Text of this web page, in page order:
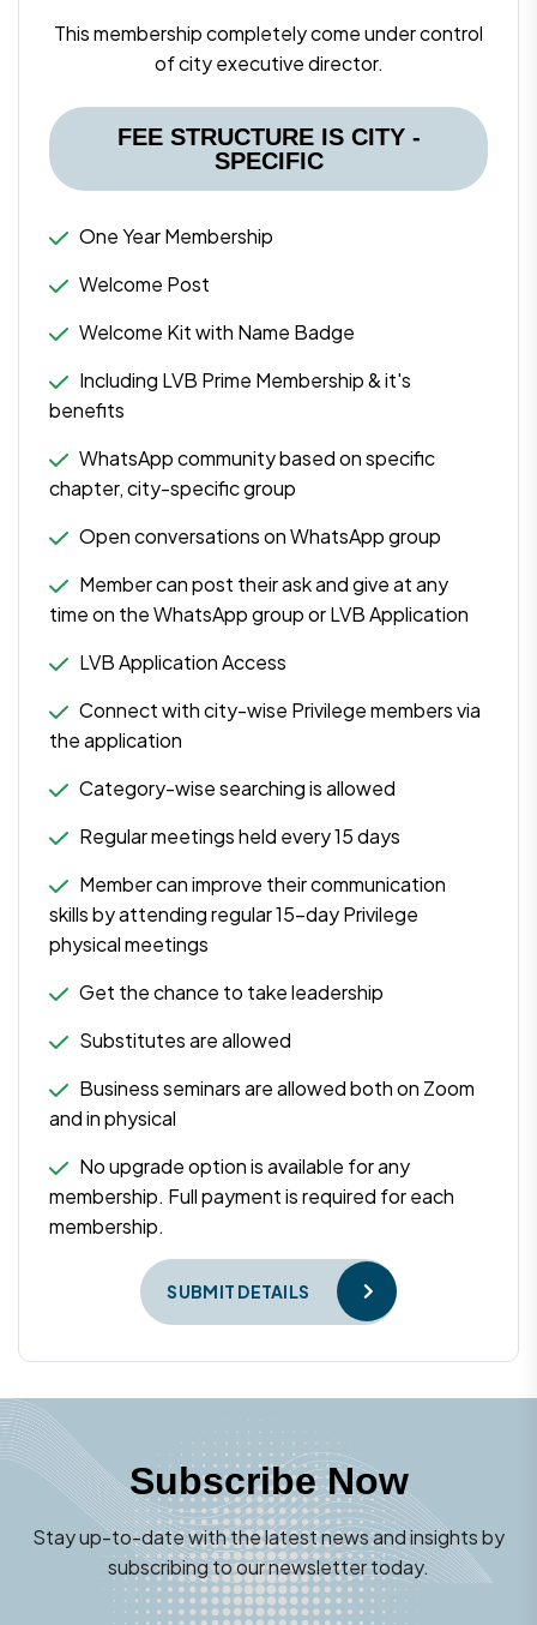
This membership completely come under control
of city executive director.
FEE STRUCTURE IS CITY -
SPECIFIC
One Year Membership
Welcome Post
Welcome Kit with Name Badge
Including LVB Prime Membership & it's
benefits
WhatsApp community based on specific
chapter, city-specific group
Open conversations on WhatsApp group
Member can post their ask and give at any
time on the WhatsApp group or LVB Application
LVB Application Access
Connect with city-wise Privilege members via
the application
Category-wise searching is allowed
Regular meetings held every 15 days
Member can improve their communication
skills by attending regular 15-day Privilege
physical meetings
Get the chance to take leadership
Substitutes are allowed
Business seminars are allowed both on Zoom
and in physical
No upgrade option is available for any
membership. Full payment is required for each
membership.
SUBMIT DETAILS
Subscribe Now
Stay up-to-date with the latest news and insights by
subscribing to our newsletter today.